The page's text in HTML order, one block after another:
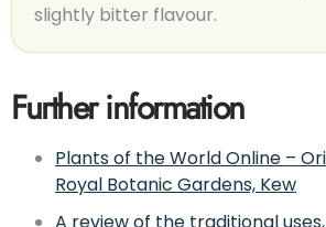
slightly bitter flavour.
Further information
Plants of the World Online –
Royal Botanic Gardens, Kew